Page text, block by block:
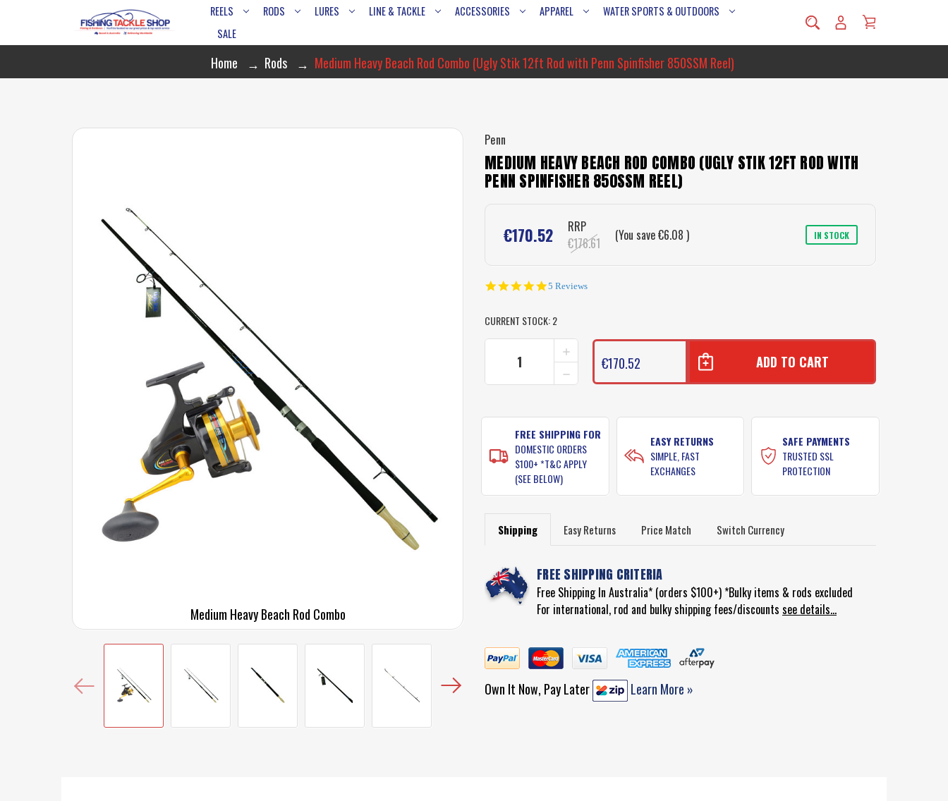
REELS RODS LURES LINE & TACKLE ACCESSORIES APPAREL
WATER SPORTS & OUTDOORS
SALE
Home Rods Medium Heavy Beach Rod Combo (Ugly Stik 12ft Rod with Penn Spinfisher 850SSM Reel)
Medium Heavy Beach Rod Combo
Penn
MEDIUM HEAVY BEACH ROD COMBO (UGLY STIK 12FT ROD WITH
PENN SPINFISHER 850SSM REEL)
€170.52
RRP
€176.61
(You save€6.08 ) IN STOCK
5.0
5 Reviews
CURRENT STOCK:2
DECREASE
QUANTITY
HEAVY
BEACH
ROD
COMBO
(UGLY
STIK
12FT
WITH
PENN
REEL)
INCREASE
QUANTITY
OF
MEDIUM
BEACH
ROD
COMBO
(UGLY
STIK
12FT
ROD
WITH
SPINFISHER
850SSM
€170.52
FREE SHIPPING FOR
DOMESTIC ORDERS
$100+ *T&C APPLY
(SEE BELOW)
EASY RETURNS
SIMPLE, FAST
EXCHANGES
SAFE PAYMENTS
TRUSTED SSL
PROTECTION
Shipping Easy Returns Price Match Switch Currency
FREE SHIPPING CRITERIA
Free Shipping In Australia* (orders $100+) *Bulky items & rods excluded
For international, rod and bulky shipping fees/discounts see details...
Own It Now, Pay Later Learn More »